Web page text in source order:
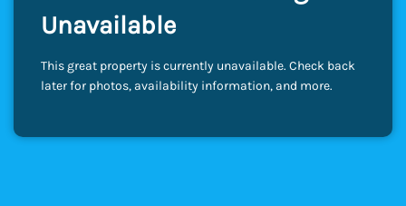
Unavailable
This great property is currently unavailable. Check back
later for photos, availability information, and more.